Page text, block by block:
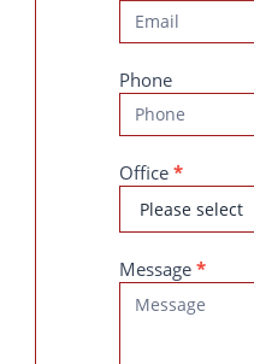
Phone
Office *
Message *